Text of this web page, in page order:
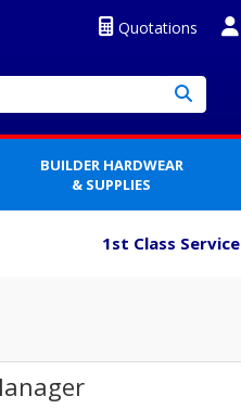
Quotations
BUILDER HARDWEAR
& SUPPLIES
1st Class Service